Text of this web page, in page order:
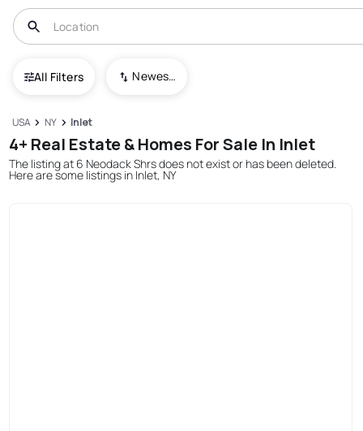
All Filters Newest To Oldest
USA NY Inlet
4+ Real Estate & Homes For Sale In Inlet
The listing at 6 Neodack Shrs does not exist or has been deleted.
Here are some listings in Inlet, NY